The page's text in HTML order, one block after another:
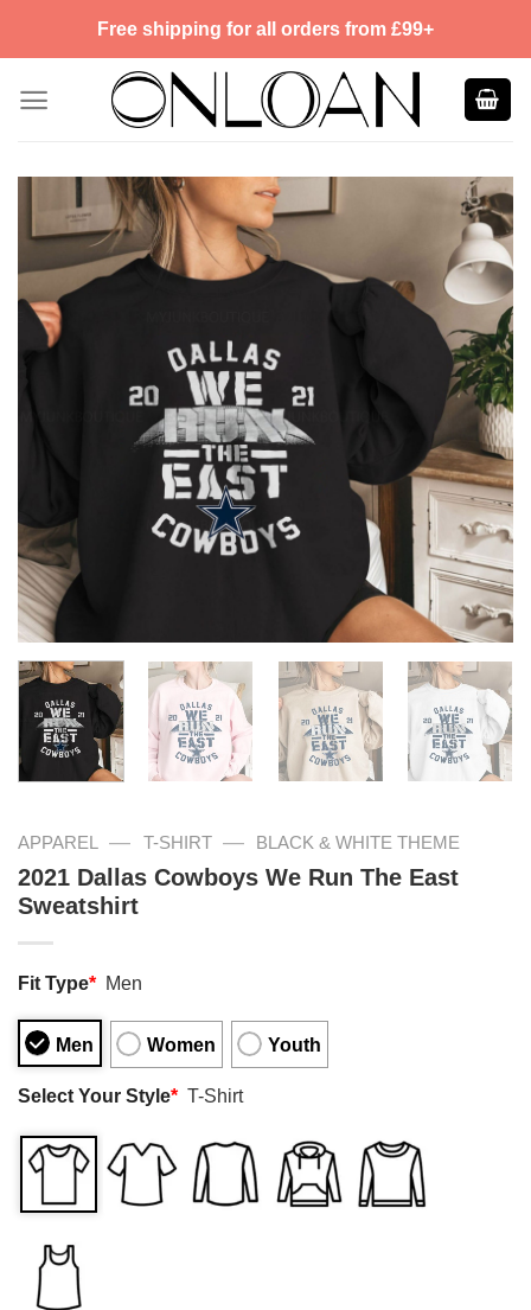
Free shipping for all orders from £99+
APPAREL — T-SHIRT — BLACK & WHITE THEME
2021 Dallas Cowboys We Run The East
Sweatshirt
Fit Type* Men
Men Women Youth
Select Your Style* T-Shirt